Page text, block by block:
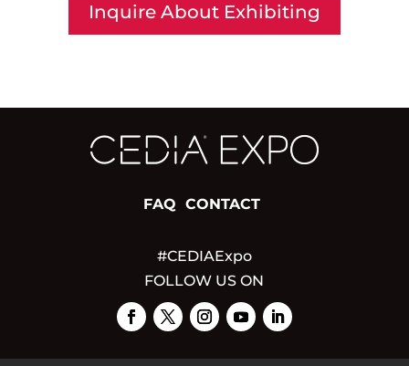
Inquire About Exhibiting
FAQ CONTACT
#CEDIAExpo
FOLLOW US ON